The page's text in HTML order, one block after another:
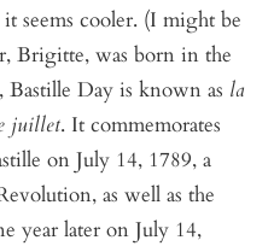
seems cooler. (I might be
Brigitte, was born in the
Bastille Day is known as la
juillet. It commemorates
on July 14, 1789, a
as well as the
year later on July 14,